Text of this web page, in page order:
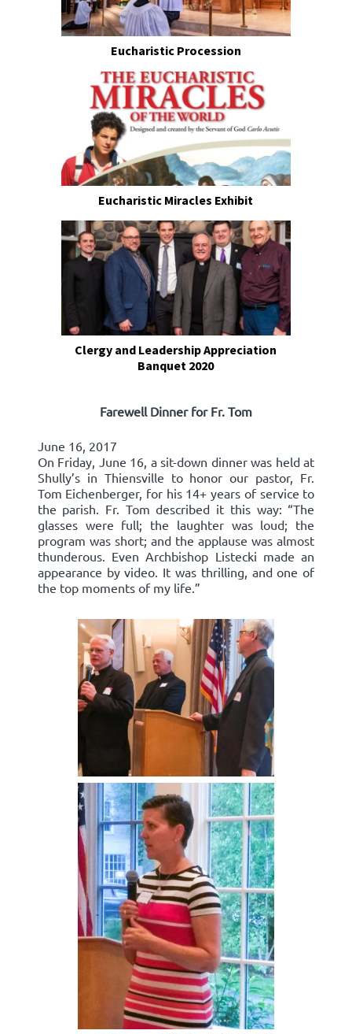
Eucharistic Procession
Eucharistic Miracles Exhibit
Clergy and Leadership Appreciation
Banquet 2020
Farewell Dinner for Fr. Tom
June 16, 2017
On Friday, June 16, a sit-down dinner was held at
Shully’s in Thiensville to honor our pastor, Fr.
Tom Eichenberger, for his 14+ years of service to
the parish. Fr. Tom described it this way: “The
glasses were full; the laughter was loud; the
program was short; and the applause was almost
thunderous. Even Archbishop Listecki made an
appearance by video. It was thrilling, and one of
the top moments of my life.”